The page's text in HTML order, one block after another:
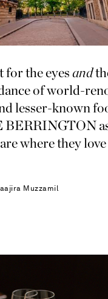
for the eyesand
of world-
lesser-known
where they
Muzzamil